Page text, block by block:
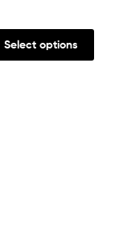
Select options
has